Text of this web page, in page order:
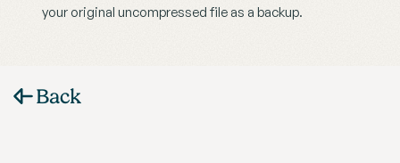
your original uncompressed file as a backup.
Back